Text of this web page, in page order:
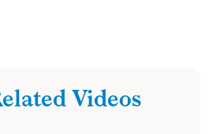
Videos